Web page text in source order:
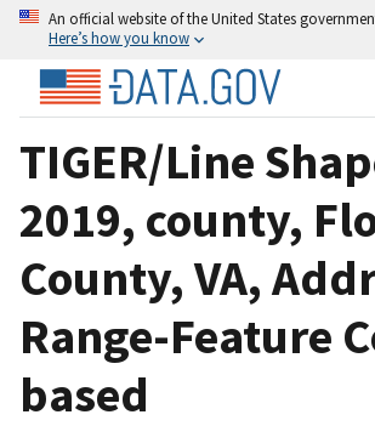
An official website of the United States
Here’s how you know
TIGER/Line
2019, county,
County, VA,
Range-Feature
based